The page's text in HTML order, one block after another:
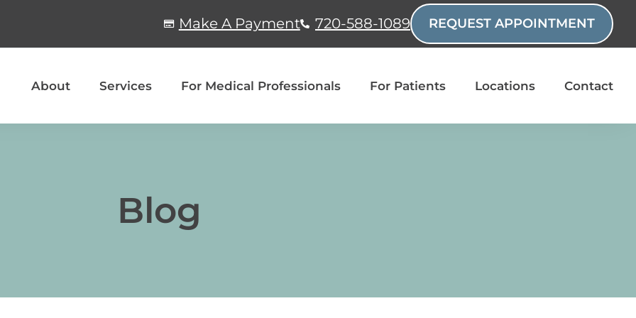
Make A Payment 720-588-1089 REQUEST APPOINTMENT
About Services For Medical Professionals For Patients Locations Contact
Blog